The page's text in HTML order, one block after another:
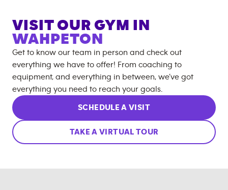
VISIT OUR GYM IN
WAHPETON
Get to know our team in person and check out
everything we have to offer! From coaching to
equipment, and everything in between, we’ve got
everything you need to reach your goals.
SCHEDULE A VISIT
TAKE A VIRTUAL TOUR